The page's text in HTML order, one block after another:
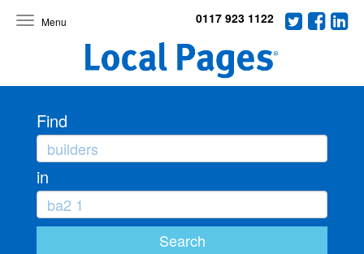
Toggle
0117 923 1122
Find
in